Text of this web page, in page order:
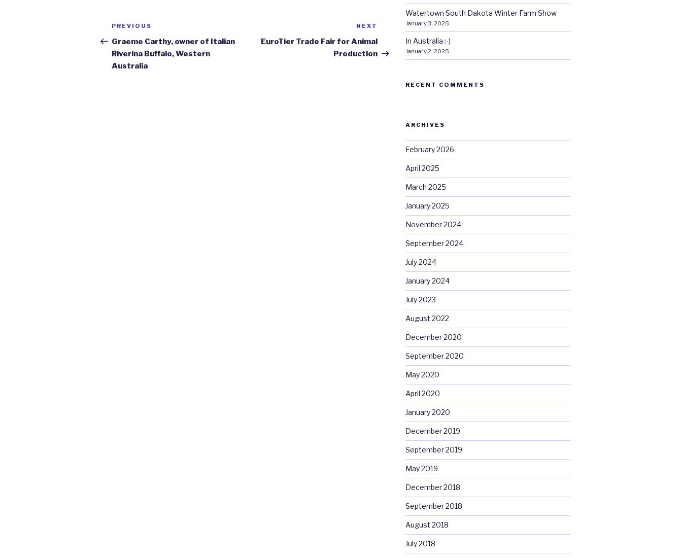
Post
navigation
Previous
Post
PREVIOUS
Graeme Carthy, owner of Italian
Riverina Buffalo, Western
Australia
Post
NEXT
EuroTier Trade Fair for Animal
Production
Watertown South Dakota Winter Farm Show
January 3, 2025
In Australia :-)
January 2, 2025
RECENT COMMENTS
ARCHIVES
February 2026
April 2025
March 2025
January 2025
November 2024
September 2024
July 2024
January 2024
July 2023
August 2022
December 2020
September 2020
May 2020
April 2020
January 2020
December 2019
September 2019
May 2019
December 2018
September 2018
August 2018
July 2018